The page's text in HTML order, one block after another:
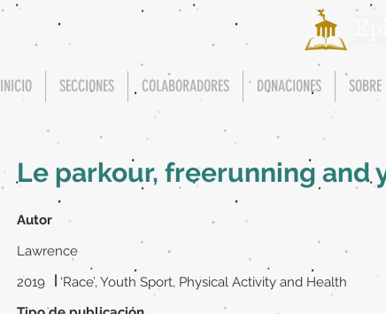
INICIO SECCIONES COLABORADORES DONACIONES
Le parkour, freerunning and
Autor
Lawrence
2019
| ‘Race’, Youth Sport, Physical Activity and Health